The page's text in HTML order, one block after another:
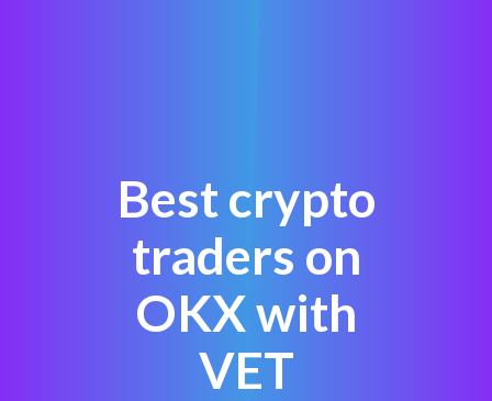
Best crypto
traders on
OKX with
VET